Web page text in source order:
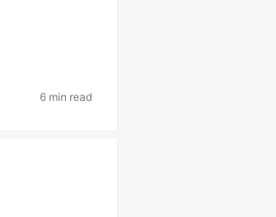
6 min read